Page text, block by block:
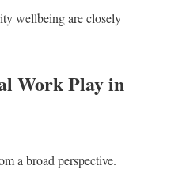
wellbeing are closely
Work Play in
a broad perspective.